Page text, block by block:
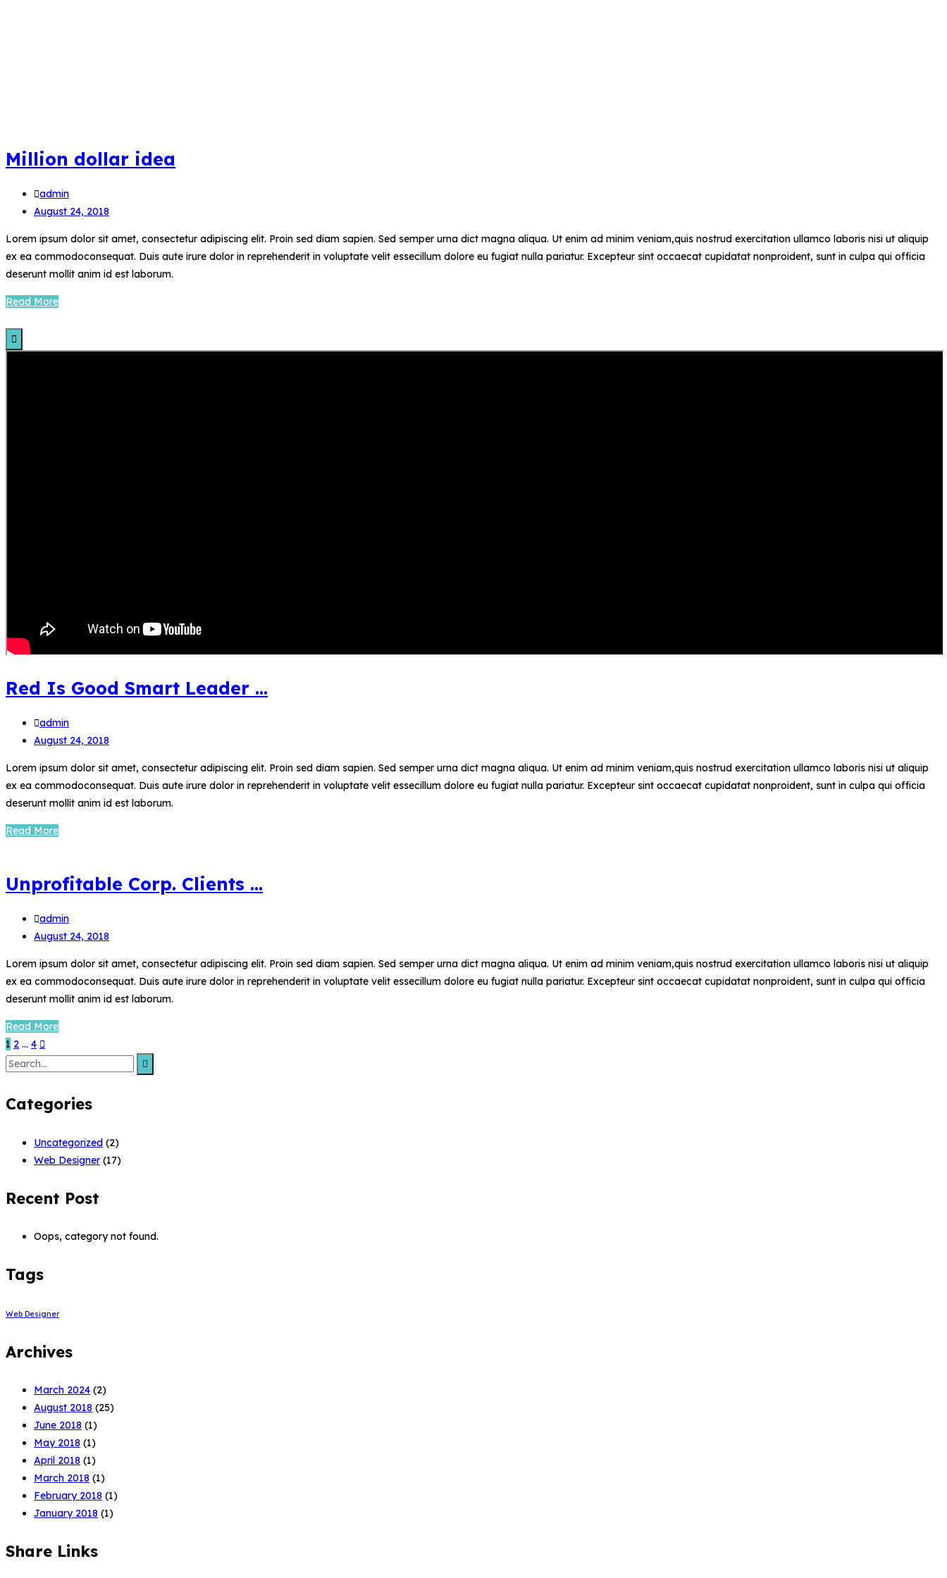
Million dollar idea
admin
August 24, 2018
Lorem ipsum dolor sit amet, consectetur adipiscing elit. Proin sed diam sapien. Sed semper urna dict magna aliqua. Ut enim ad minim veniam,quis nostrud exercitation ullamco laboris nisi ut aliquip
ex ea commodoconsequat. Duis aute irure dolor in reprehenderit in voluptate velit essecillum dolore eu fugiat nulla pariatur. Excepteur sint occaecat cupidatat nonproident, sunt in culpa qui officia
deserunt mollit anim id est laborum.
Read More
Red Is Good Smart Leader …
admin
August 24, 2018
Lorem ipsum dolor sit amet, consectetur adipiscing elit. Proin sed diam sapien. Sed semper urna dict magna aliqua. Ut enim ad minim veniam,quis nostrud exercitation ullamco laboris nisi ut aliquip
ex ea commodoconsequat. Duis aute irure dolor in reprehenderit in voluptate velit essecillum dolore eu fugiat nulla pariatur. Excepteur sint occaecat cupidatat nonproident, sunt in culpa qui officia
deserunt mollit anim id est laborum.
Read More
Unprofitable Corp. Clients …
admin
August 24, 2018
Lorem ipsum dolor sit amet, consectetur adipiscing elit. Proin sed diam sapien. Sed semper urna dict magna aliqua. Ut enim ad minim veniam,quis nostrud exercitation ullamco laboris nisi ut aliquip
ex ea commodoconsequat. Duis aute irure dolor in reprehenderit in voluptate velit essecillum dolore eu fugiat nulla pariatur. Excepteur sint occaecat cupidatat nonproident, sunt in culpa qui officia
deserunt mollit anim id est laborum.
Read More
1 2 … 4
Search
Categories
Uncategorized (2)
Web Designer (17)
Recent Post
Oops, category not found.
Tags
Web Designer
Archives
March 2024 (2)
August 2018 (25)
June 2018 (1)
May 2018 (1)
April 2018 (1)
March 2018 (1)
February 2018 (1)
January 2018 (1)
Share Links